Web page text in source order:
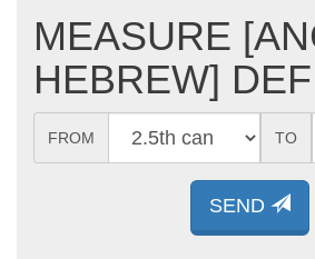
MEASURE
HEBREW]
FROM TO
SEND